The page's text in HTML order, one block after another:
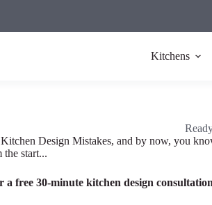
Kitchens
Design Mistakes, and by now, you
start...
a free 30-minute kitchen design